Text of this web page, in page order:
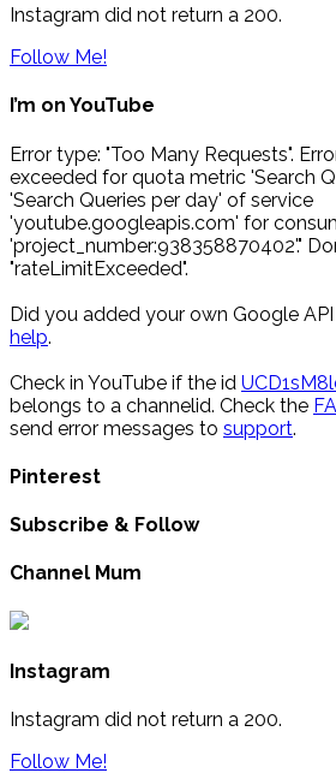
Instagram did not return a 200.
Follow Me!
I’m on YouTube
Error type: "Too Many Requests".
exceeded for quota metric 'Search
'Search Queries per day' of service
'youtube.googleapis.com' for
'project_number:938358870402'."
"rateLimitExceeded".
Did you added your own Google
help.
Check in YouTube if the id
belongs to a channelid. Check the
send error messages to support.
Pinterest
Subscribe & Follow
Channel Mum
Instagram
Instagram did not return a 200.
Follow Me!